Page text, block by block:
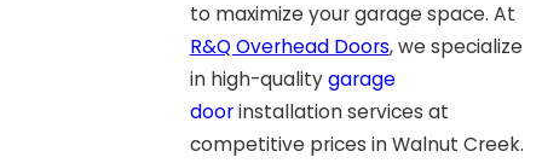
to maximize your garage space. At
R&Q Overhead Doors, we specialize
in high-qualitygarage
doorinstallation services at
competitive prices in Walnut Creek.